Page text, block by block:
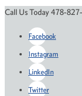
Call Us Today 478-
Facebook
Instagram
LinkedIn
Twitter